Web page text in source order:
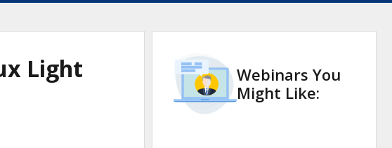
Light
Webinars You
Might Like: